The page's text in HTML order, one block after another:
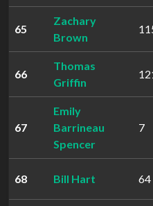
65
Zachary
Brown
66
Thomas
Griffin
67
Emily
Barrineau
Spencer
7
68 Bill Hart 64